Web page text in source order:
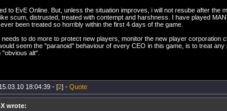
to EvE Online. But, unless the situation improves, i will not resube after the
scum, distrusted, treated with contempt and harshness. I have played
been treated so horribly within the first 4 days of the game.
to do more to protect new players, monitor the new player corporation
seem the "paranoid" behaviour of every CEO in this game, is to treat any
alt".
18:04:39 - [2] - Quote
wrote: